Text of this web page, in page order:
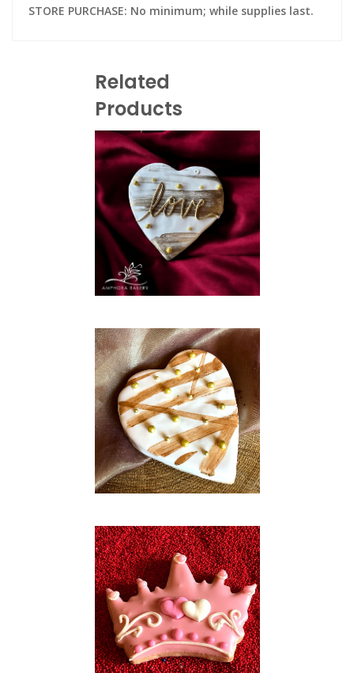
STORE PURCHASE: No minimum; while supplies last.
Related
Products